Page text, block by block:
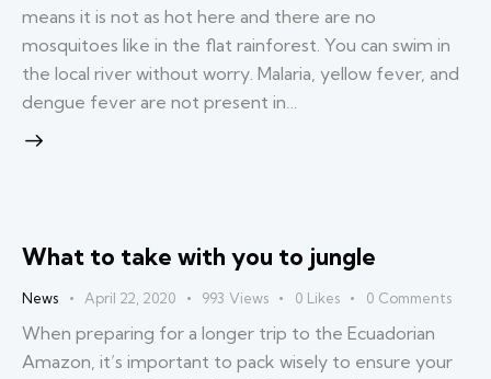
means it is not as hot here and there are no
mosquitoes like in the flat rainforest. You can swim in
the local river without worry. Malaria, yellow fever, and
dengue fever are not present in…
What to take with you to jungle
News April 22, 2020 993 Views 0 Likes 0 Comments
When preparing for a longer trip to the Ecuadorian
Amazon, it’s important to pack wisely to ensure your